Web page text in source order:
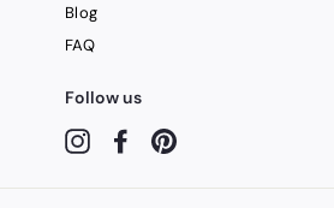
Blog
FAQ
Follow us
InstagramFacebook